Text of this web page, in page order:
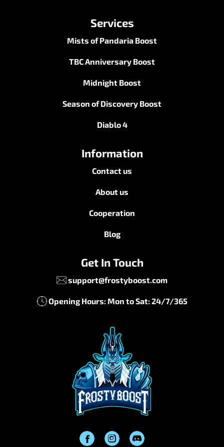
Services
Mists of Pandaria Boost
TBC Anniversary Boost
Midnight Boost
Season of Discovery Boost
Diablo 4
Information
Contact us
About us
Cooperation
Blog
Get In Touch
support@frostyboost.com
Opening Hours: Mon to Sat: 24/7/365